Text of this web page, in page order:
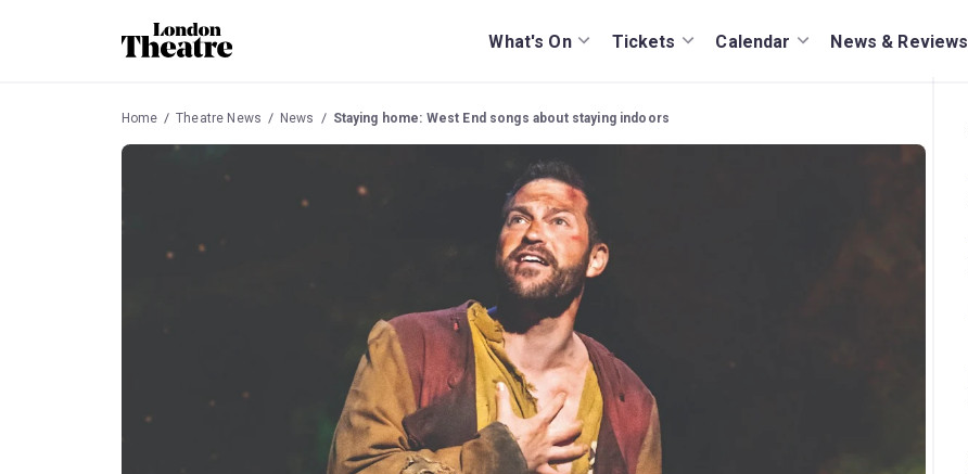
What's On Tickets Calendar News & Reviews
Home Theatre News News Staying home: West End songs about staying indoors